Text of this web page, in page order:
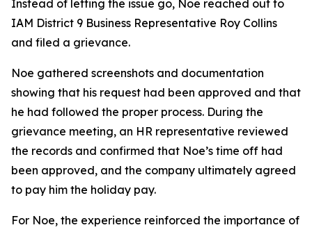
Instead of letting the issue go, Noe reached out to
IAM District 9 Business Representative Roy Collins
and filed a grievance.
Noe gathered screenshots and documentation
showing that his request had been approved and that
he had followed the proper process. During the
grievance meeting, an HR representative reviewed
the records and confirmed that Noe’s time off had
been approved, and the company ultimately agreed
to pay him the holiday pay.
For Noe, the experience reinforced the importance of